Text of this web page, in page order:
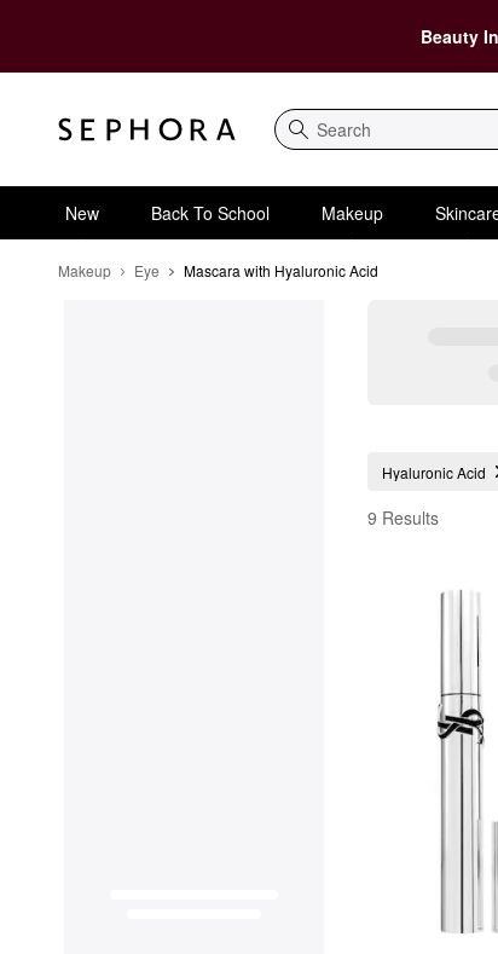
Beauty
Search
New Back To School Makeup
Makeup Eye Mascara with Hyaluronic Acid
Mascara with
Hyaluronic Acid
9 Results